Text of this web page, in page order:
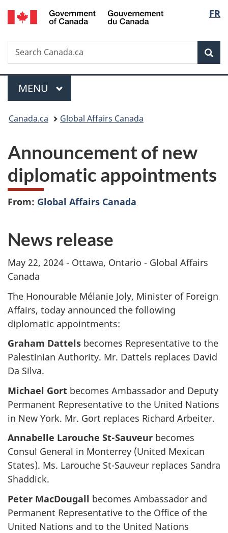
Skip
to
Skip
to
Switch
to
FR
Search
Search
Canada.ca
Menu
MAIN
MENU
You
here:
Canada.ca Global Affairs Canada
Announcement of new
diplomatic appointments
From: Global Affairs Canada
News release
May 22, 2024 - Ottawa, Ontario - Global Affairs
Canada
The Honourable Mélanie Joly, Minister of Foreign
Affairs, today announced the following
diplomatic appointments:
Graham Dattels becomes Representative to the
Palestinian Authority. Mr. Dattels replaces David
Da Silva.
Michael Gort becomes Ambassador and Deputy
Permanent Representative to the United Nations
in New York. Mr. Gort replaces Richard Arbeiter.
Annabelle Larouche St-Sauveur becomes
Consul General in Monterrey (United Mexican
States). Ms. Larouche St-Sauveur replaces Sandra
Shaddick.
Peter MacDougall becomes Ambassador and
Permanent Representative to the Office of the
United Nations and to the United Nations